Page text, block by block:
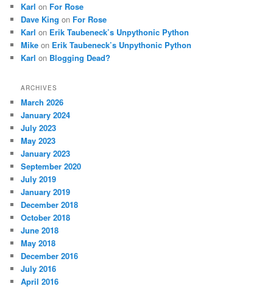
Karl on For Rose
Dave King on For Rose
Karl on Erik Taubeneck’s Unpythonic Python
Mike on Erik Taubeneck’s Unpythonic Python
Karl on Blogging Dead?
ARCHIVES
March 2026
January 2024
July 2023
May 2023
January 2023
September 2020
July 2019
January 2019
December 2018
October 2018
June 2018
May 2018
December 2016
July 2016
April 2016